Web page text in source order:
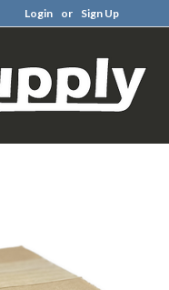
Login or Sign Up